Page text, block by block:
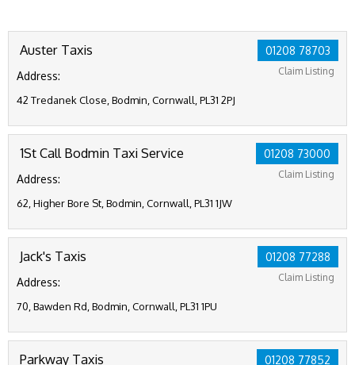
01208 78703
Claim Listing
Auster Taxis
Address:
42 Tredanek Close, Bodmin, Cornwall, PL31 2PJ
01208 73000
Claim Listing
1St Call Bodmin Taxi Service
Address:
62, Higher Bore St, Bodmin, Cornwall, PL31 1JW
01208 77288
Claim Listing
Jack's Taxis
Address:
70, Bawden Rd, Bodmin, Cornwall, PL31 1PU
01208 77852
Parkway Taxis